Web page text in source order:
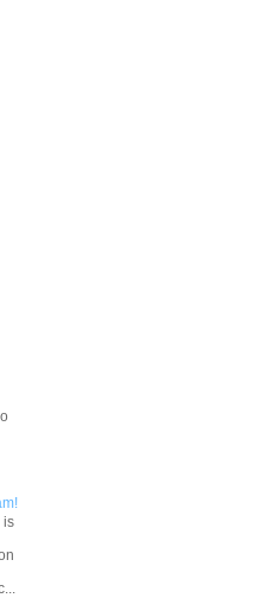
is